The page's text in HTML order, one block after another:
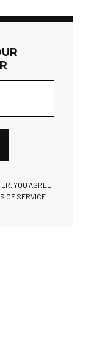
YOU AGREE
OF SERVICE.